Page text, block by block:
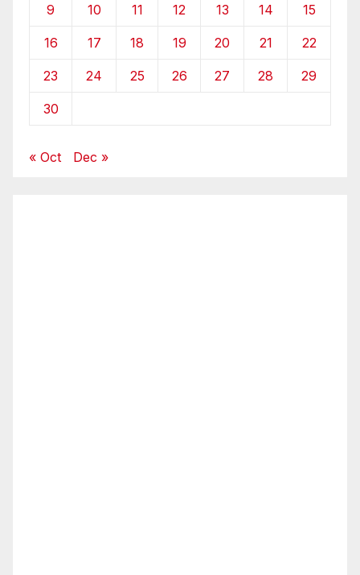
9 10 11 12 13 14 15
16 17 18 19 20 21 22
23 24 25 26 27 28 29
30
« Oct Dec »